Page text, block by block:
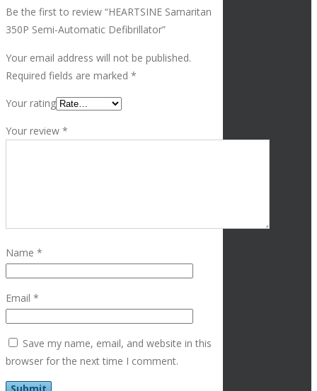
Be the first to review “HEARTSINE Samaritan
350P Semi-Automatic Defibrillator”
Your email address will not be published.
Required fields are marked *
Your rating
Your review *
Name *
Email *
Save my name, email, and website in this
browser for the next time I comment.